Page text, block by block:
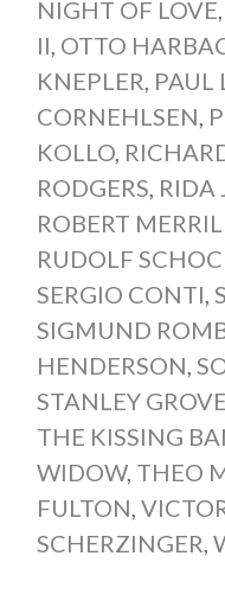
NIGHT OF LOVE,
II, OTTO
KNEPLER, PAUL
CORNEHLSEN,
KOLLO,
RODGERS, RIDA
ROBERT
RUDOLF
SERGIO CONTI,
SIGMUND
HENDERSON,
STANLEY
THE KISSING
WIDOW, THEO
FULTON,
SCHERZINGER,